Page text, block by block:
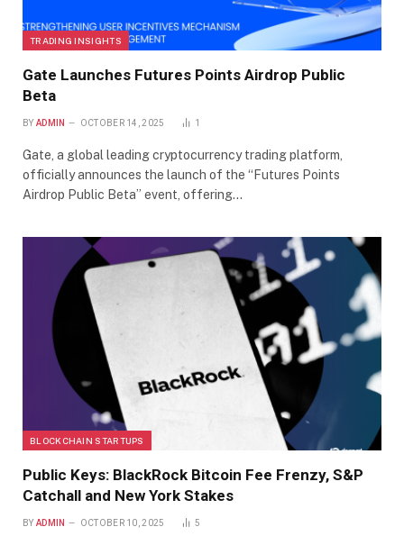
TRADING INSIGHTS
Gate Launches Futures Points Airdrop Public
Beta
BY ADMIN OCTOBER 14, 2025 1
Gate, a global leading cryptocurrency trading platform,
officially announces the launch of the “Futures Points
Airdrop Public Beta” event, offering…
BLOCKCHAIN STARTUPS
Public Keys: BlackRock Bitcoin Fee Frenzy, S&P
Catchall and New York Stakes
BY ADMIN OCTOBER 10, 2025 5